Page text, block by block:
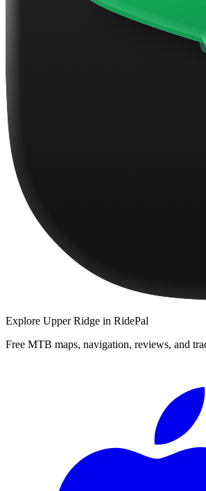
Explore Upper Ridge in RidePal
Free MTB maps, navigation, reviews, and